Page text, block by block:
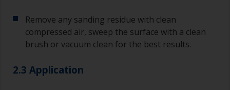
Remove any sanding residue with clean
compressed air, sweep the surface with a clean
brush or vacuum clean for the best results.
2.3 Application